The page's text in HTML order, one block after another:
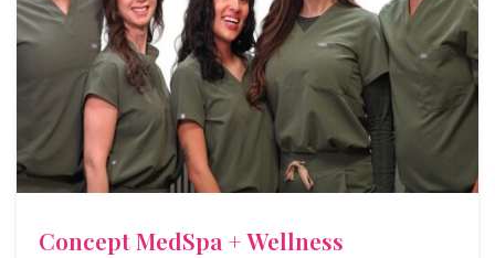
Concept MedSpa + Wellness